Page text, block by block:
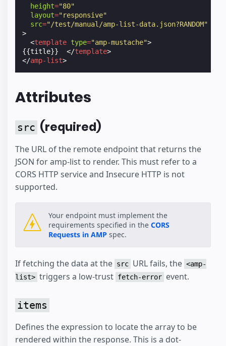
height="80"
layout="responsive"
src="/test/manual/amp-list-data.json?RANDOM"
>
<template type="amp-mustache">
{{title}} </template>
</amp-list>
Attributes
src (required)
The URL of the remote endpoint that returns the
JSON for amp-list to render. This must refer to a
CORS HTTP service and Insecure HTTP is not
supported.
Your endpoint must implement the
requirements specified in the CORS
Requests in AMP spec.
If fetching the data at the src URL fails, the <amp-
list> triggers a low-trust fetch-error event.
items
Defines the expression to locate the array to be
rendered within the response. This is a dot-